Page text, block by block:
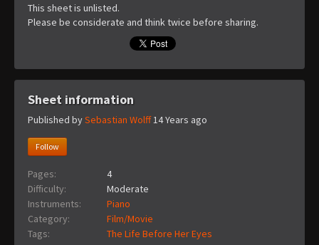
This sheet is unlisted.
Please be considerate and think twice before sharing.
Sheet information
Published bySebastian Wolff14 Years ago
Follow
Pages:
4
Difficulty:
Moderate
Instruments:
Piano
Category:
Film/Movie
Tags:
The Life Before Her Eyes